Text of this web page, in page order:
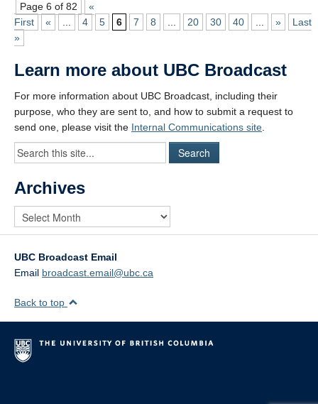
Page 6 of 82
«
First
« 4 5 6 7 8 20 30 40 »
Last
»
Learn more about UBC Broadcast
For more information about UBC Broadcast, including their
purpose, who they are sent to, and how to submit a request to
send one, please visit the Internal Communications site
Archives
UBC Broadcast Email
Email broadcast.email@ubc.ca
Back to top